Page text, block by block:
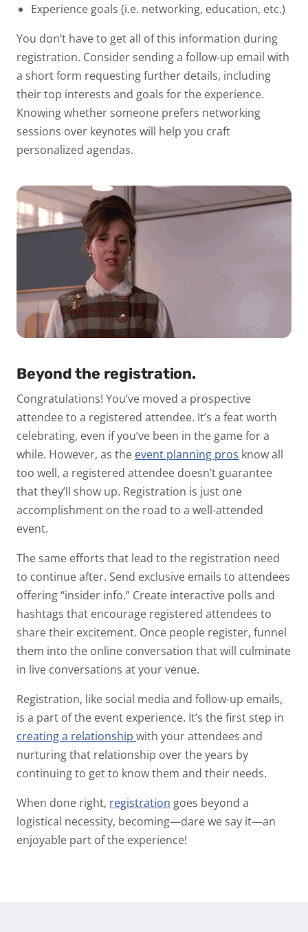
Experience goals (i.e. networking, education, etc.)
You don’t have to get all of this information during
registration. Consider sending a follow-up email with
a short form requesting further details, including
their top interests and goals for the experience.
Knowing whether someone prefers networking
sessions over keynotes will help you craft
personalized agendas.
Beyond the registration.
Congratulations! You’ve moved a prospective
attendee to a registered attendee. It’s a feat worth
celebrating, even if you’ve been in the game for a
while. However, as the event planning pros know all
too well, a registered attendee doesn’t guarantee
that they’ll show up. Registration is just one
accomplishment on the road to a well-attended
event.
The same efforts that lead to the registration need
to continue after. Send exclusive emails to attendees
offering “insider info.” Create interactive polls and
hashtags that encourage registered attendees to
share their excitement. Once people register, funnel
them into the online conversation that will culminate
in live conversations at your venue.
Registration, like social media and follow-up emails,
is a part of the event experience. It’s the first step in
creating a relationship with your attendees and
nurturing that relationship over the years by
continuing to get to know them and their needs.
When done right, registration goes beyond a
logistical necessity, becoming—dare we say it—an
enjoyable part of the experience!